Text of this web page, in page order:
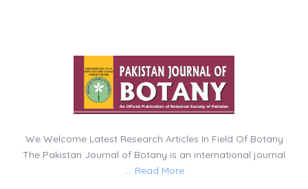
We Welcome Latest Research Articles In Field Of Botany
The Pakistan Journal of Botany is an international journal
Read More